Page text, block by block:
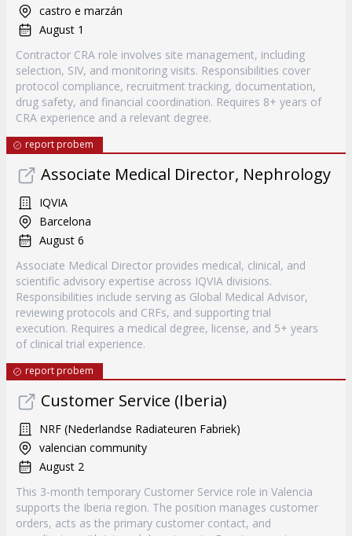
castro e marzán
August 1
Contractor CRA role involves site management, including
selection, SIV, and monitoring visits. Responsibilities cover
protocol compliance, recruitment tracking, documentation,
drug safety, and financial coordination. Requires 8+ years of
CRA experience and a relevant degree.
report probem
Associate Medical Director, Nephrology
IQVIA
Barcelona
August 6
Associate Medical Director provides medical, clinical, and
scientific advisory expertise across IQVIA divisions.
Responsibilities include serving as Global Medical Advisor,
reviewing protocols and CRFs, and supporting trial
execution. Requires a medical degree, license, and 5+ years
of clinical trial experience.
report probem
Customer Service (Iberia)
NRF (Nederlandse Radiateuren Fabriek)
valencian community
August 2
This 3-month temporary Customer Service role in Valencia
supports the Iberia region. The position manages customer
orders, acts as the primary customer contact, and